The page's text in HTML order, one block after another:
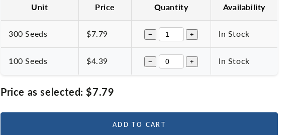
Unit Price Quantity Availability
300 Seeds $7.79 − + In Stock
100 Seeds $4.39 − + In Stock
Price as selected: $7.79
ADD TO CART